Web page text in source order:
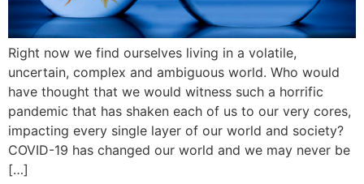
Right now we find ourselves living in a volatile,
uncertain, complex and ambiguous world. Who would
have thought that we would witness such a horrific
pandemic that has shaken each of us to our very cores,
impacting every single layer of our world and society?
COVID-19 has changed our world and we may never be
[…]